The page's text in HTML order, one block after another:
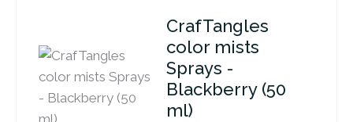
CrafTangles
color mists
Sprays -
Blackberry (50
ml)